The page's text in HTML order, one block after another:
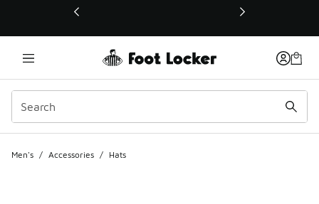
This link will open in a new window
Men's / Accessories / Hats